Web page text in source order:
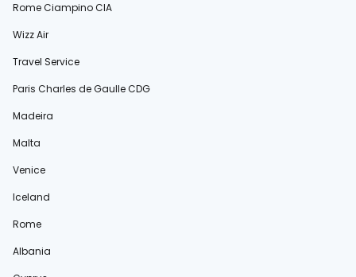
Rome Ciampino CIA
Wizz Air
Travel Service
Paris Charles de Gaulle CDG
Madeira
Malta
Venice
Iceland
Rome
Albania